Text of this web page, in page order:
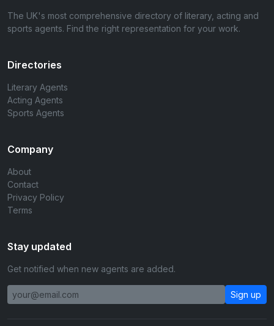
The UK's most comprehensive directory of literary, acting and
sports agents. Find the right representation for your work.
Directories
Literary Agents
Acting Agents
Sports Agents
Company
About
Contact
Privacy Policy
Terms
Stay updated
Get notified when new agents are added.
Sign up